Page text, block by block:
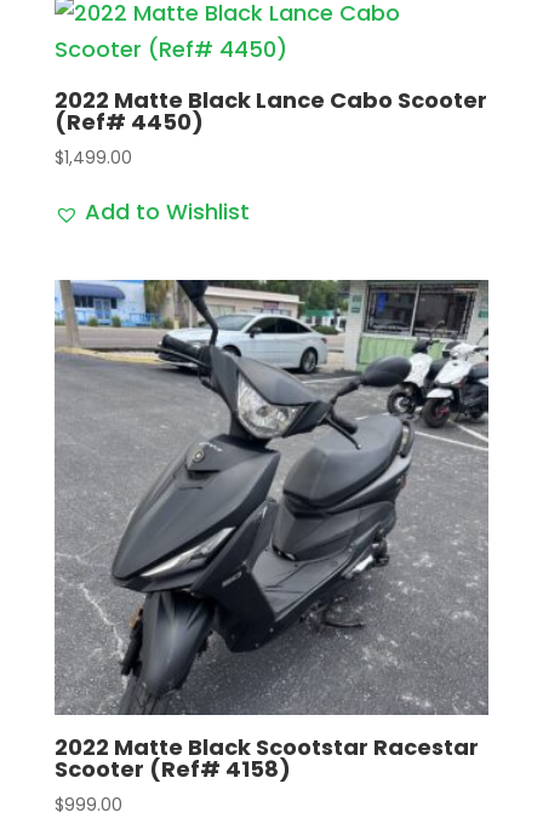
2022 Matte Black Lance Cabo Scooter
(Ref# 4450)
$1,499.00
Add to Wishlist
2022 Matte Black Scootstar Racestar
Scooter (Ref# 4158)
$999.00